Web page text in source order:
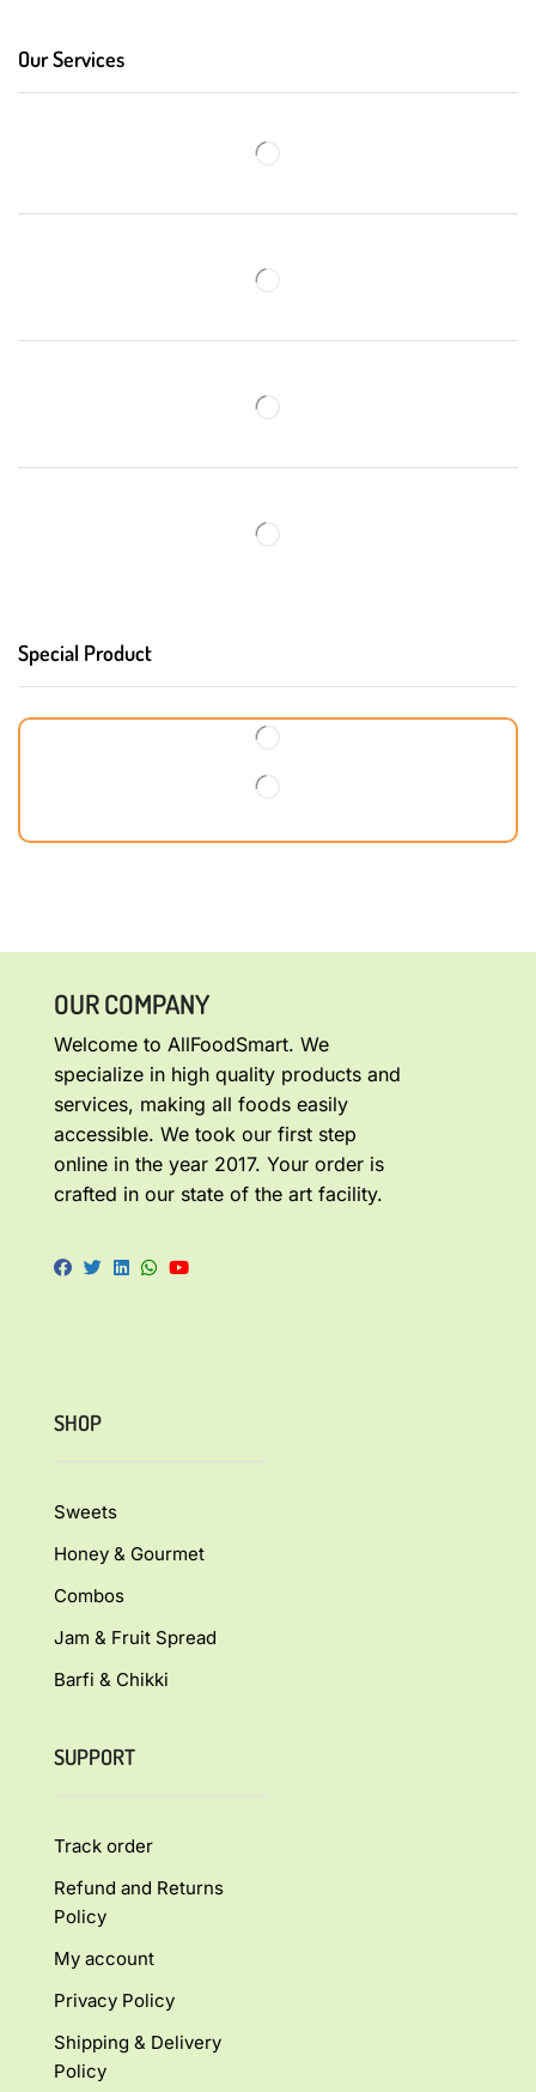
Our Services
Special Product
OUR COMPANY
Welcome to AllFoodSmart. We
specialize in high quality products and
services, making all foods easily
accessible. We took our first step
online in the year 2017. Your order is
crafted in our state of the art facility.
SHOP
Sweets
Honey & Gourmet
Combos
Jam & Fruit Spread
Barfi & Chikki
SUPPORT
Track order
Refund and Returns
Policy
My account
Privacy Policy
Shipping & Delivery
Policy